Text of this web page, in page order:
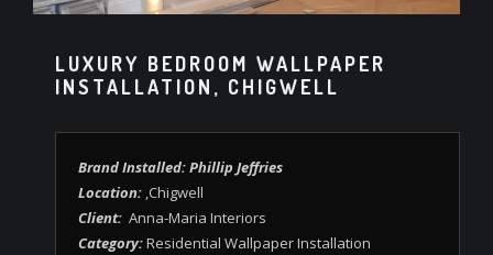
LUXURY BEDROOM WALLPAPER
INSTALLATION, CHIGWELL
Brand Installed: Phillip Jeffries
Location: ,Chigwell
Client: Anna-Maria Interiors
Category:Residential Wallpaper Installation